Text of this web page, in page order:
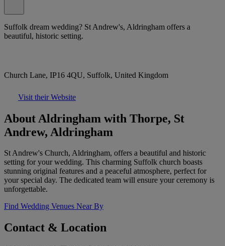
Suffolk dream wedding? St Andrew's, Aldringham offers a
beautiful, historic setting.
Church Lane, IP16 4QU, Suffolk, United Kingdom
Visit their Website
About Aldringham with Thorpe, St
Andrew, Aldringham
St Andrew's Church, Aldringham, offers a beautiful and historic
setting for your wedding. This charming Suffolk church boasts
stunning original features and a peaceful atmosphere, perfect for
your special day. The dedicated team will ensure your ceremony is
unforgettable.
Find Wedding Venues Near By
Contact & Location